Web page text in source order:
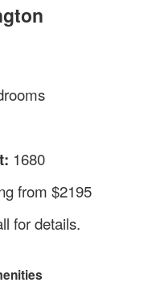
1680
from $2195
for details.